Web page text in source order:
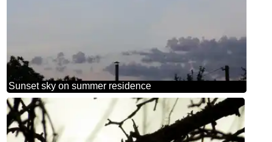
Sunset sky on summer residence